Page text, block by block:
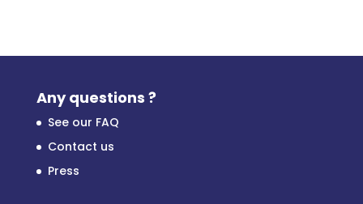
Any questions ?
See our FAQ
Contact us
Press